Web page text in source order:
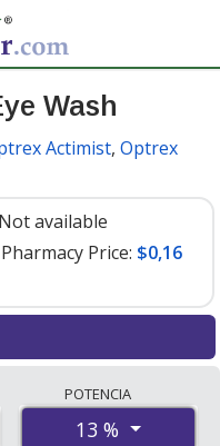
Wash
Actimist, Optrex
Not available
Price: $0,16
U.S. mail-order
programs. The
POTENCIA
13 %